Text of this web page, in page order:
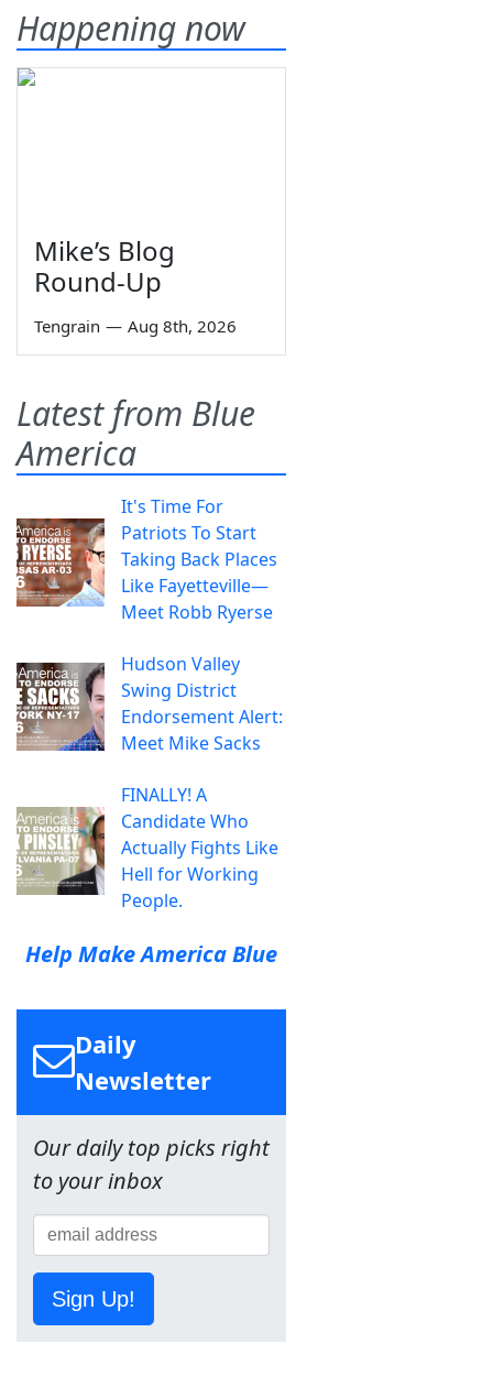
Happening now
Mike’s Blog
Round-Up
Tengrain — Aug 8th, 2026
Latest from Blue
America
It's Time For
Patriots To Start
Taking Back Places
Like Fayetteville—
Meet Robb Ryerse
Hudson Valley
Swing District
Endorsement Alert:
Meet Mike Sacks
FINALLY! A
Candidate Who
Actually Fights Like
Hell for Working
People.
Help Make America Blue
Daily
Newsletter
Our daily top picks right
to your inbox
Sign Up!